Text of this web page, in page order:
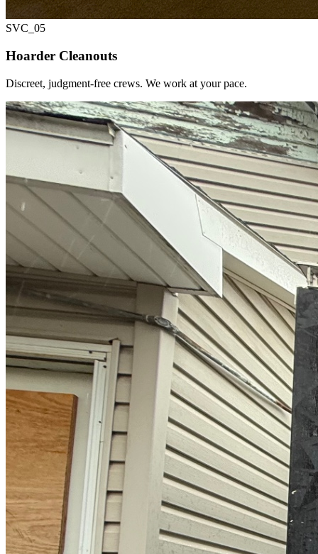
SVC_ 05
Hoarder Cleanouts
Discreet, judgment-free crews. We work at your pace.